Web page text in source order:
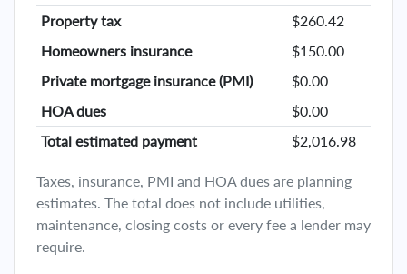
Property tax
$260.42
Homeowners insurance
$150.00
Private mortgage insurance (PMI)
$0.00
HOA dues
$0.00
Total estimated payment
$2,016.98
Taxes, insurance, PMI and HOA dues are planning
estimates. The total does not include utilities,
maintenance, closing costs or every fee a lender may
require.